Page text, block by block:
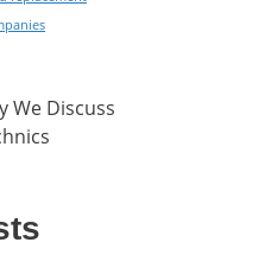
We Discuss